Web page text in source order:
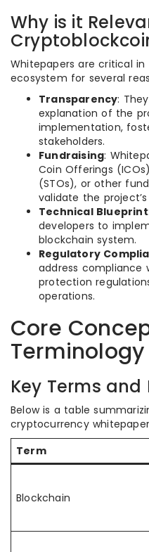
Why is it
Whitepapers are critical
ecosystem for several
Transparency:
explanation of the
implementation,
stakeholders.
Fundraising:
Coin Offerings
(STOs), or other
validate the
Technical Blueprint
developers to
blockchain system.
Regulatory
address compliance
protection
operations.
Core
Terminology
Key Terms and
Below is a table
cryptocurrency
Term
Blockchain